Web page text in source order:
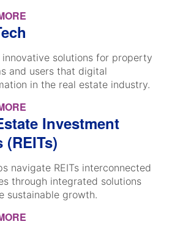
innovative solutions for property
and users that digital
in the real estate industry.
Investment
(REITs)
navigate REITs interconnected
through integrated solutions
sustainable growth.